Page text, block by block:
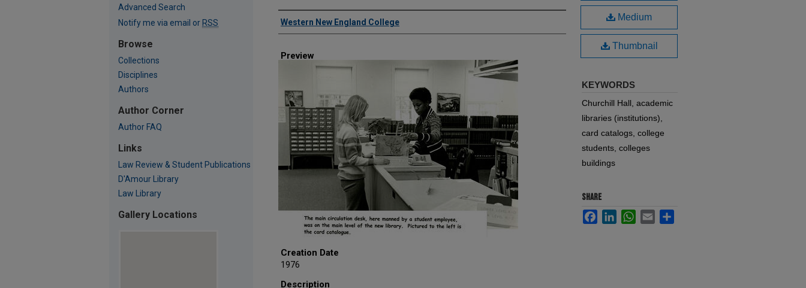
Creator
Western New England College
Preview
Creation Date
1976
Description
Medium
Thumbnail
KEYWORDS
Churchill Hall, academic
libraries (institutions),
card catalogs, college
students, colleges
buildings
SHARE
FacebookLinkedInWhatsApp
Email
Advanced Search
Notify me via email or RSS
Browse
Collections
Disciplines
Authors
Author Corner
Author FAQ
Links
Law Review & Student Publications
D'Amour Library
Law Library
Gallery Locations